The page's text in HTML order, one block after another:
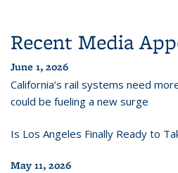
Recent Media
June 1, 2026
California’s rail systems need
could be fueling a new surge
Is Los Angeles Finally Ready to
May 11, 2026